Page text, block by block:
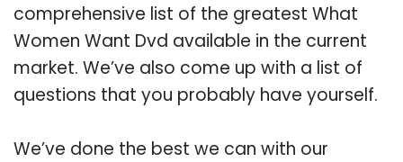
comprehensive list of the greatest What
Women Want Dvd available in the current
market. We’ve also come up with a list of
questions that you probably have yourself.
We’ve done the best we can with our